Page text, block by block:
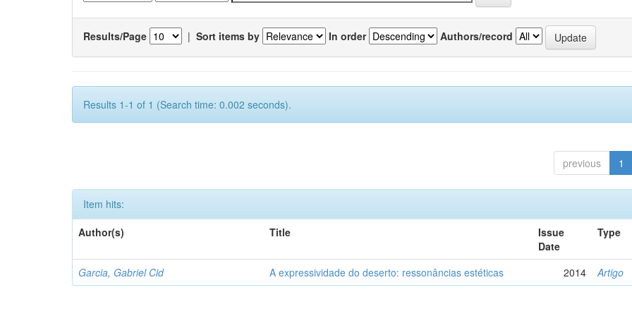
Results/Page | Sort items by In order Authors/record
Results 1-1 of 1 (Search time: 0.002 seconds).
previous 1
Item hits:
Author(s)
Title
Issue
Date
Type
Garcia, Gabriel Cid A expressividade do deserto: ressonâncias estéticas 2014 Artigo